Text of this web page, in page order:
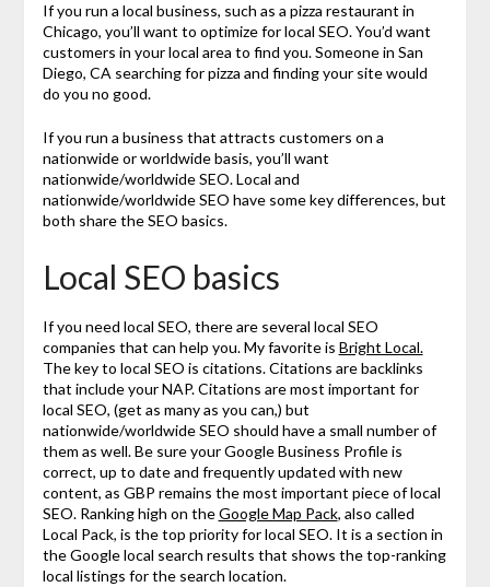
If you run a local business, such as a pizza restaurant in
Chicago, you’ll want to optimize for local SEO. You’d want
customers in your local area to find you. Someone in San
Diego, CA searching for pizza and finding your site would
do you no good.
If you run a business that attracts customers on a
nationwide or worldwide basis, you’ll want
nationwide/worldwide SEO. Local and
nationwide/worldwide SEO have some key differences, but
both share the SEO basics.
Local SEO basics
If you need local SEO, there are several local SEO
companies that can help you. My favorite is Bright Local.
The key to local SEO is citations. Citations are backlinks
that include your NAP. Citations are most important for
local SEO, (get as many as you can,) but
nationwide/worldwide SEO should have a small number of
them as well. Be sure your Google Business Profile is
correct, up to date and frequently updated with new
content, as GBP remains the most important piece of local
SEO. Ranking high on theGoogle Map Pack, also called
Local Pack, is the top priority for local SEO. It is a section in
the Google local search results that shows the top-ranking
local listings for the search location.